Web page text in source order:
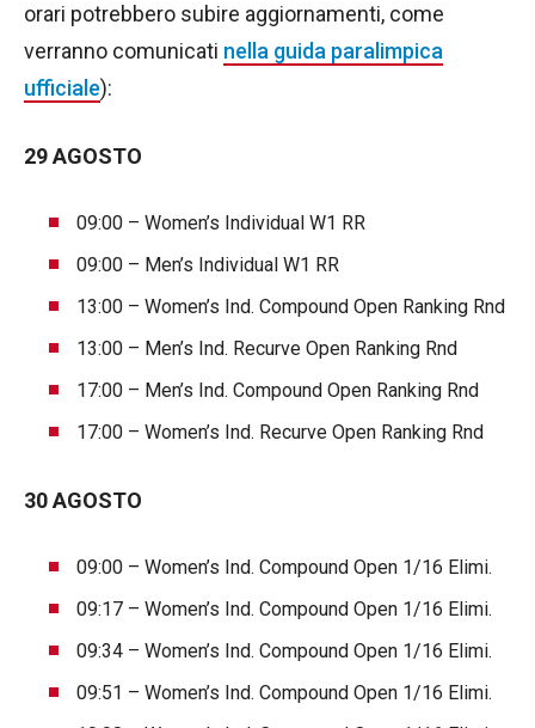
orari potrebbero subire aggiornamenti, come
verranno comunicati nella guida paralimpica
ufficiale):
29 AGOSTO
09:00 – Women’s Individual W1 RR
09:00 – Men’s Individual W1 RR
13:00 – Women’s Ind. Compound Open Ranking Rnd
13:00 – Men’s Ind. Recurve Open Ranking Rnd
17:00 – Men’s Ind. Compound Open Ranking Rnd
17:00 – Women’s Ind. Recurve Open Ranking Rnd
30 AGOSTO
09:00 – Women’s Ind. Compound Open 1/16 Elimi.
09:17 – Women’s Ind. Compound Open 1/16 Elimi.
09:34 – Women’s Ind. Compound Open 1/16 Elimi.
09:51 – Women’s Ind. Compound Open 1/16 Elimi.